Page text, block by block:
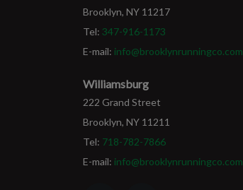
Brooklyn, NY 11217
Tel: 347-916-1173
E-mail: info@brooklynrunningco.com
Williamsburg
222 Grand Street
Brooklyn, NY 11211
Tel: 718-782-7866
E-mail: info@brooklynrunningco.com